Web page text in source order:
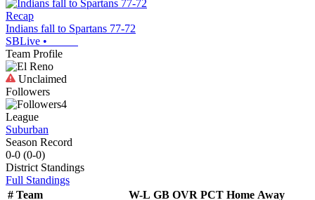
Recap
Indians fall to Spartans 77-72
SBLive •
Team Profile
Unclaimed
Followers
4
League
Suburban
Season Record
0-0 (0-0)
District Standings
Full Standings
# Team W-L GB OVR PCT Home Away